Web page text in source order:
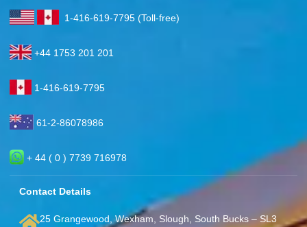
1-416-619-7795 (Toll-free)
+44 1753 201 201
1-416-619-7795
61-2-86078986
+ 44 ( 0 ) 7739 716978
Contact Details
25 Grangewood, Wexham, Slough, South Bucks – SL3